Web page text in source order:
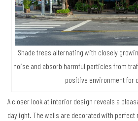
Shade trees alternating with closely
noise and absorb harmful particles from
positive environment for
A closer look at interior design reveals a
daylight. The walls are decorated with